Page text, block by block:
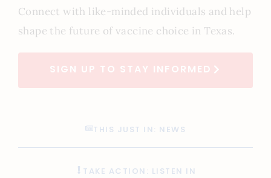
Connect with like-minded individuals and help
shape the future of vaccine choice in Texas.
SIGN UP TO STAY INFORMED
THIS JUST IN: NEWS
TAKE ACTION: LISTEN IN